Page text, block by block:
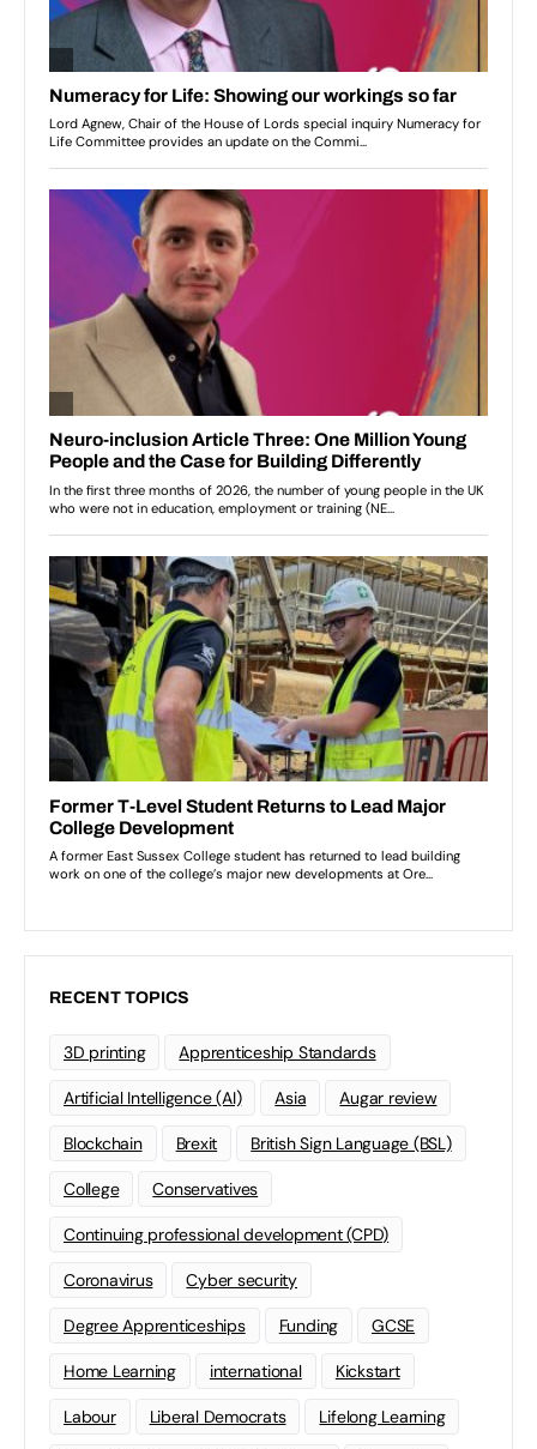
RECENT TOPICS
3D printing Apprenticeship Standards
Artificial Intelligence (AI) Asia Augar review
Blockchain Brexit British Sign Language (BSL)
College Conservatives
Continuing professional development (CPD)
Coronavirus Cyber security
Degree Apprenticeships Funding GCSE
Home Learning international Kickstart
Labour Liberal Democrats Lifelong Learning